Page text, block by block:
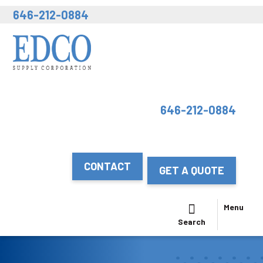
646-212-0884
646-212-0884
CONTACT GET A QUOTE
Search
Menu